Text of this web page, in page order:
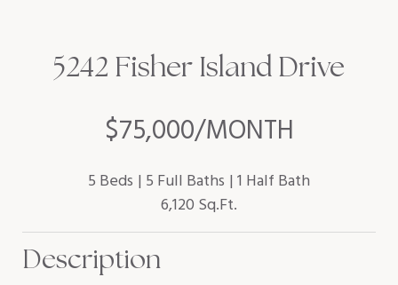
$75,000/MONTH
5242 Fisher Island Drive
5 Beds 5 Full Baths 1 Half Bath
6,120 Sq.Ft.
Description